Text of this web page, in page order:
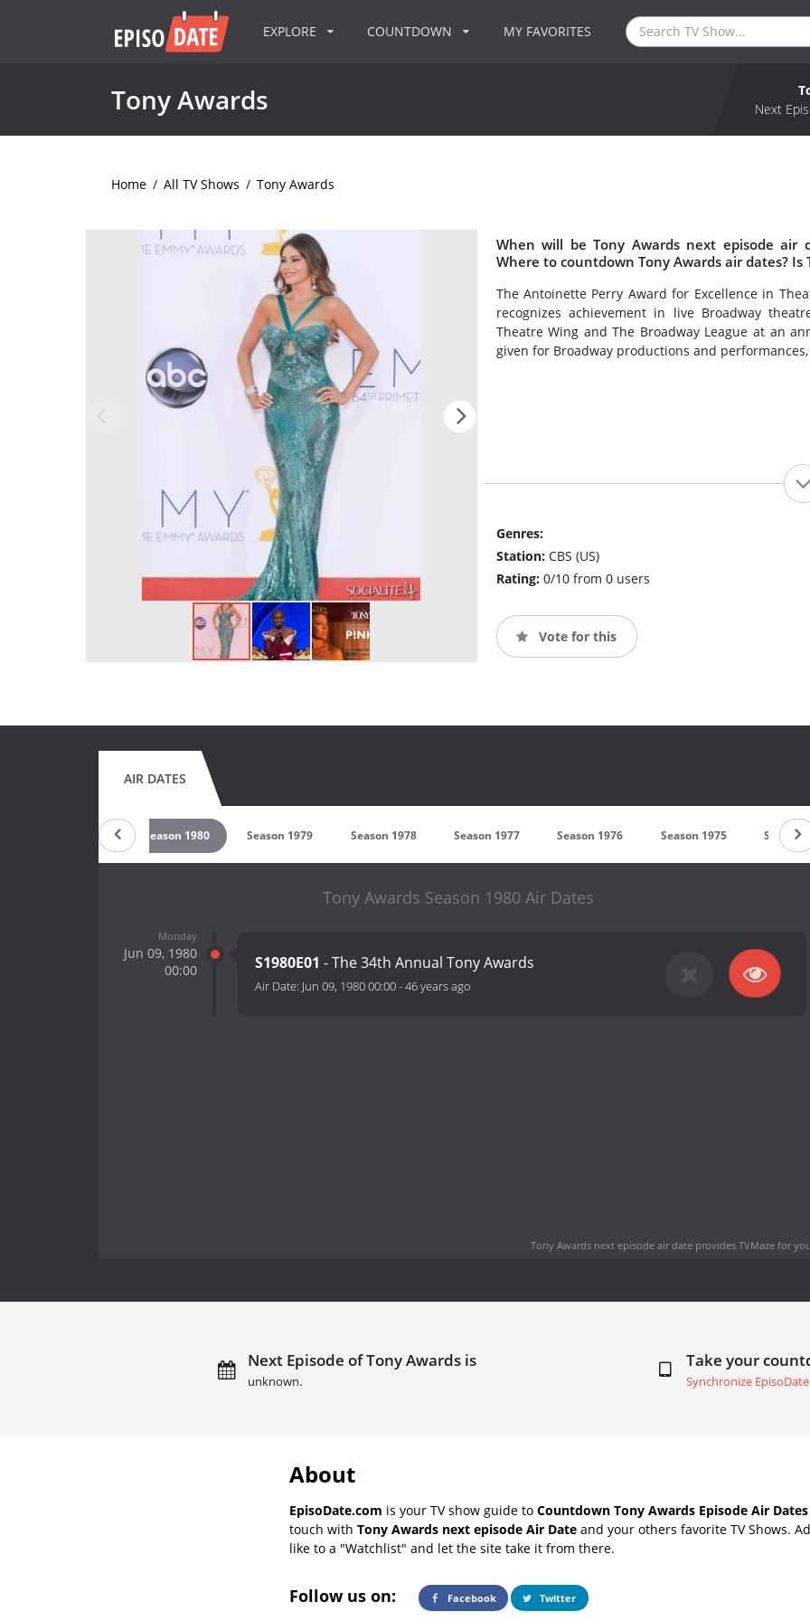
EXPLORE COUNTDOWN MY FAVORITES
Tony Awards
Next
Home / All TV Shows / Tony Awards
When will be Tony Awards next episode air
Where to countdown Tony Awards air dates?
The Antoinette Perry Award for Excellence in
recognizes achievement in live Broadway
Theatre Wing and The Broadway League at an
given for Broadway productions and
Genres:
Station: CBS (US)
Rating: 0/10 from 0 users
Vote for this
AIR DATES
Season 1981 Season 1980 Season 1979 Season 1978 Season 1977 Season 1976 Season 1975 Season
Tony Awards Season 1980 Air Dates
Monday
Jun 09, 1980
00:00
S1980E01 - The 34th Annual Tony Awards
Air Date: Jun 09, 1980 00:00-46 years ago
Tony Awards next episode air dateprovides TVMaze for
Next Episode of Tony Awards is
unknown.
Take your
Synchronize
About
EpisoDate.com is your TV show guide to Countdown Tony Awards Episode Air Dates
touch with Tony Awards next episode Air Date and your others favorite TV Shows.
like to a "Watchlist" and let the site take it from there.
Follow us on: Facebook Twitter